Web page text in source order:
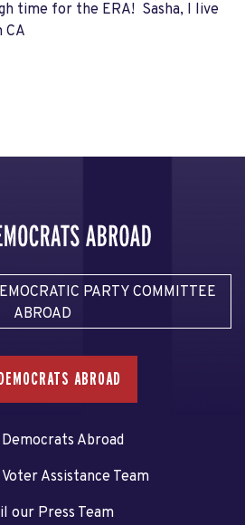
time for the ERA! Sasha, I live
CA
PARTY COMMITTEE
ABROAD
ABROAD
Abroad
Assistance Team
our Press Team